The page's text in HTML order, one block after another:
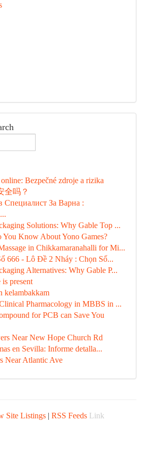
Bezpečné zdroje a rizika
全吗？
Специалист За Варна :
Solutions: Why Gable Top ...
Know About Yono Games?
in Chikkamaranahalli for Mi...
666 - Lô Đề 2 Nháy : Chọn Số...
Alternatives: Why Gable P...
present
kelambakkam
Pharmacology in MBBS in ...
for PCB can Save You
Near New Hope Church Rd
en Sevilla: Informe detalla...
Near Atlantic Ave
Site Listings | RSS Feeds Link